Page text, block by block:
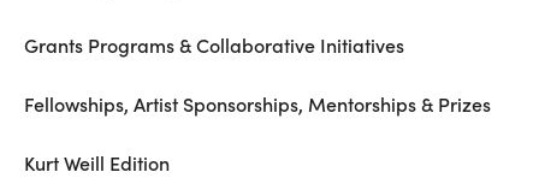
Grants Programs & Collaborative Initiatives
Fellowships, Artist Sponsorships, Mentorships & Prizes
Kurt Weill Edition